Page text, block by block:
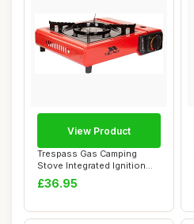
Trespass Gas Camping
Stove Integrated Ignition
Gastro
£36.95
View Product